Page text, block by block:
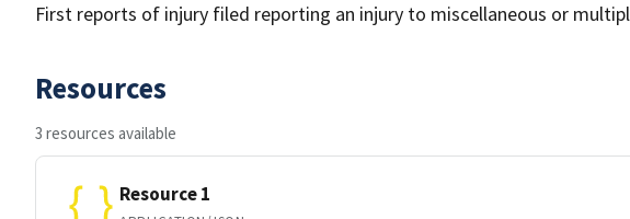
First reports of injury filed reporting an injury to miscellaneous or
Resources
3 resources available
Resource 1